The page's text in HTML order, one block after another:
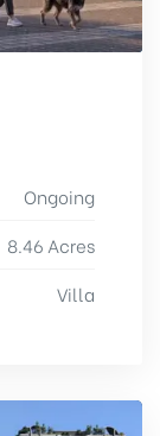
Ongoing
8.46 Acres
Villa